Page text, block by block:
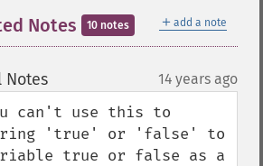
＋ add a note
Notes 10 notes
Notes¶ 14 years ago
can't use this to
'true' or 'false' to
true or false as a